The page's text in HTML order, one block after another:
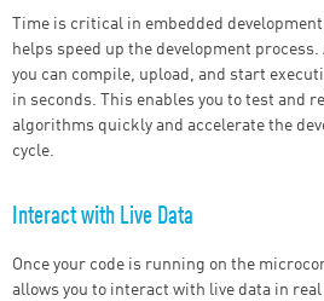
Time is critical in embedded
helps speed up the development
you can compile, upload, and start
in seconds. This enables you to test and
algorithms quickly and accelerate the
cycle.
Interact with Live Data
Once your code is running on the
allows you to interact with live data in